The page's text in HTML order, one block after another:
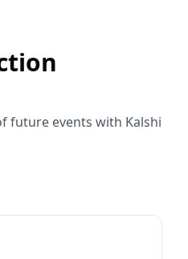
future events with Kalshi